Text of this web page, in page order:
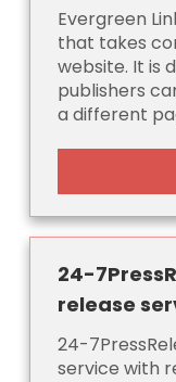
Evergreen
that takes
website. It is
publishers
a different
24-
release
24-
service with